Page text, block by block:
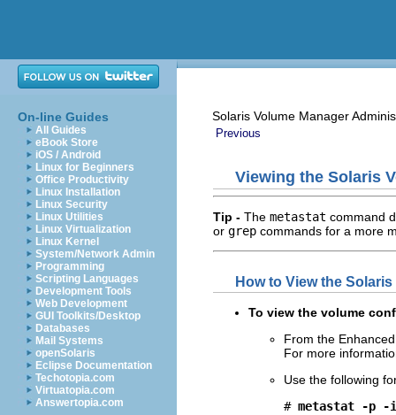
On-line Guides
All Guides
eBook Store
iOS / Android
Linux for Beginners
Office Productivity
Linux Installation
Linux Security
Linux Utilities
Linux Virtualization
Linux Kernel
System/Network Admin
Programming
Scripting Languages
Development Tools
Web Development
GUI Toolkits/Desktop
Databases
Mail Systems
openSolaris
Eclipse Documentation
Techotopia.com
Virtuatopia.com
Answertopia.com
Solaris Volume Manager
Previous
Viewing the Solaris
Tip - The metastat command
or grep commands for a more
How to View the
To view the volume
From the
For more
Use the following
# metastat -p